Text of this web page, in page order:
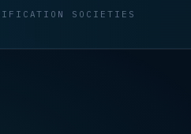
SOCIETIES